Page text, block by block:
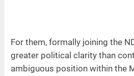
For them, formally joining the
greater political clarity than
ambiguous position within the